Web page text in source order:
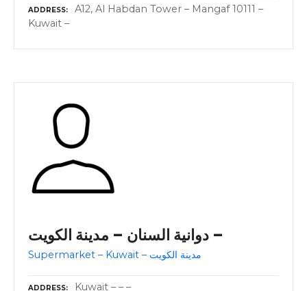
ADDRESS
A12, Al Habdan Tower – Mangaf 10111 –
Kuwait –
دوانية السنان – مدينة الكويت –
Supermarket – Kuwait – مدينة الكويت
ADDRESS Kuwait – – –